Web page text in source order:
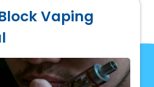
Vaping